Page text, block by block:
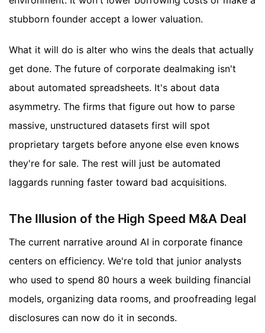
stubborn founder accept a lower valuation.
What it will do is alter who wins the deals that actually
get done. The future of corporate dealmaking isn't
about automated spreadsheets. It's about data
asymmetry. The firms that figure out how to parse
massive, unstructured datasets first will spot
proprietary targets before anyone else even knows
they're for sale. The rest will just be automated
laggards running faster toward bad acquisitions.
The Illusion of the High Speed M&A Deal
The current narrative around AI in corporate finance
centers on efficiency. We're told that junior analysts
who used to spend 80 hours a week building financial
models, organizing data rooms, and proofreading legal
disclosures can now do it in seconds.